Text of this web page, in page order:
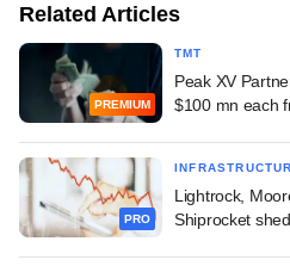
Related Articles
PREMIUM
TMT
Peak XV
$100 mn each
PRO
Lightrock,
Shiprocket